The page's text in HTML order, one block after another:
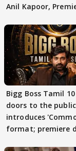
Anil Kapoor,
Bigg Boss Tamil
doors to the
introduces
format; premiere